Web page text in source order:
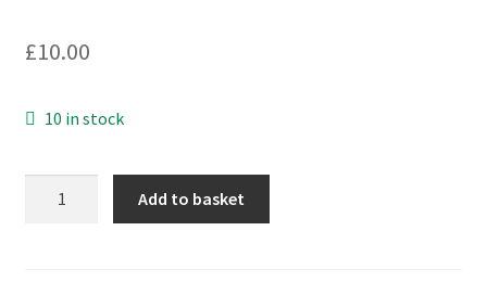
£10.00
10 in stock
Add to basket